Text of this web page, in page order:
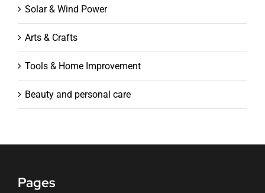
Solar & Wind Power
Arts & Crafts
Tools & Home Improvement
Beauty and personal care
Pages